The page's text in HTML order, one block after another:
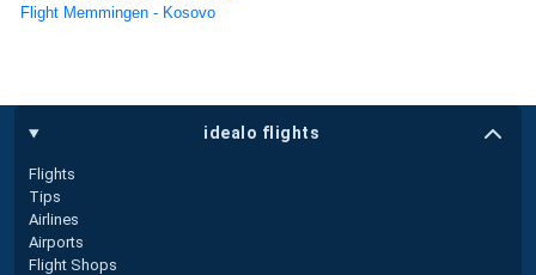
Flight Memmingen - Kosovo
idealo flights
Flights
Tips
Airlines
Airports
Flight Shops